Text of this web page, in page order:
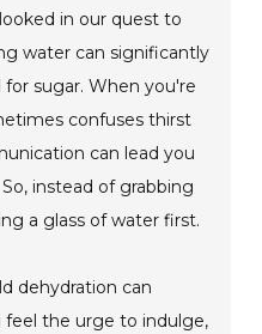
in our quest to
water can significantly
sugar. When you're
confuses thirst
can lead you
instead of grabbing
a glass of water first.
dehydration can
feel the urge to indulge,